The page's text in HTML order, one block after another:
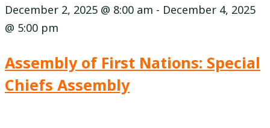
December 2, 2025 @ 8:00 am - December 4, 2025
@ 5:00 pm
Assembly of First Nations: Special
Chiefs Assembly